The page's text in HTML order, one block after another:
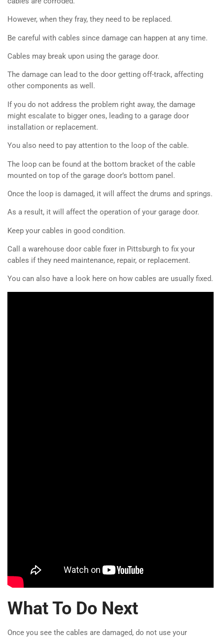
However, when they fray, they need to be replaced.
Be careful with cables since damage can happen at any time.
Cables may break upon using the garage door.
The damage can lead to the door getting off-track, affecting
other components as well.
If you do not address the problem right away, the damage
might escalate to bigger ones, leading to a garage door
installation or replacement.
You also need to pay attention to the loop of the cable.
The loop can be found at the bottom bracket of the cable
mounted on top of the garage door’s bottom panel.
Once the loop is damaged, it will affect the drums and springs.
As a result, it will affect the operation of your garage door.
Keep your cables in good condition.
Call a warehouse door cable fixer in Pittsburgh to fix your
cables if they need maintenance, repair, or replacement.
You can also have a look here on how cables are usually fixed.
What To Do Next
Once you see the cables are damaged, do not use your